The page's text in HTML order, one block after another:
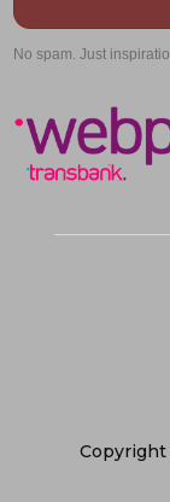
No spam. Just
Copyright